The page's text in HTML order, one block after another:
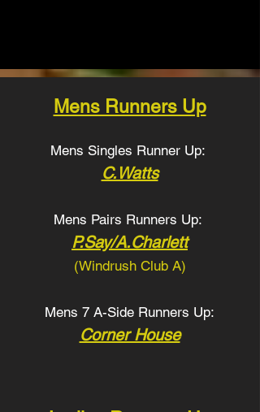
Mens Runners Up
Mens Singles Runner Up:
C.Watts
Mens Pairs Runners Up:
P.Say/A.Charlett
(Windrush Club A)
Mens 7 A-Side Runners Up:
Corner House